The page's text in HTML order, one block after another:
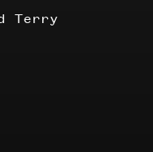
Terry